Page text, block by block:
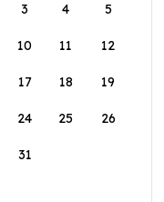
3 4 5
10 11 12
17 18 19
24 25 26
31